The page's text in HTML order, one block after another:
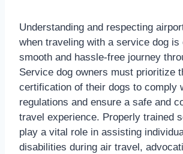
Understanding and respecting
when traveling with a service dog is
smooth and hassle-free journey
Service dog owners must prioritize
certification of their dogs to comply
regulations and ensure a safe and
travel experience. Properly trained
play a vital role in assisting
disabilities during air travel,